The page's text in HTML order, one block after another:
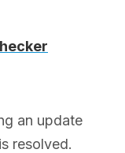
an update
resolved.